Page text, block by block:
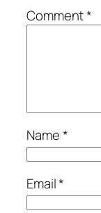
Comment*
Name*
Email*